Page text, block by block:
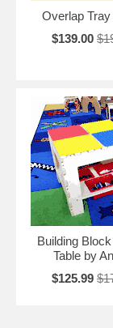
Overlap
$139.00
Building
Table by
$125.99